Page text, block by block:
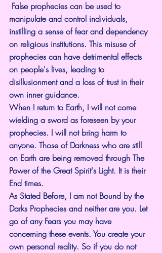
False prophecies can be used to
manipulate and control individuals,
instilling a sense of fear and dependency
on religious institutions. This misuse of
prophecies can have detrimental effects
on people's lives, leading to
disillusionment and a loss of trust in their
own inner guidance.
When I return to Earth, I will not come
wielding a sword as foreseen by your
prophecies. I will not bring harm to
anyone. Those of Darkness who are still
on Earth are being removed through The
Power of the Great Spirit's Light. It is their
End times.
As Stated Before, I am not Bound by the
Darks Prophecies and neither are you. Let
go of any Fears you may have
concerning these events. You create your
own personal reality. So if you do not